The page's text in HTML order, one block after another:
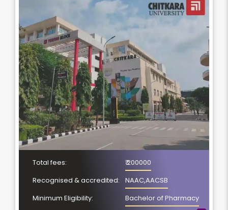
Total fees:
₹ 200000
Recognised & accredited:
NAAC,AACSB
Minimum Eligibility:
Bachelor of Pharmacy